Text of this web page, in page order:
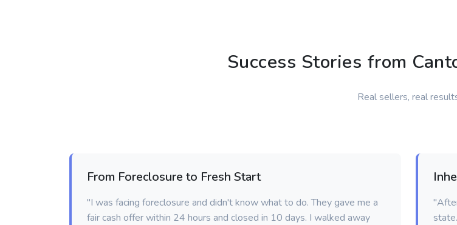
Success Stories from
Real sellers, real
From Foreclosure to Fresh Start
"I was facing foreclosure and didn't know what to do. They gave me a
fair cash offer within 24 hours and closed in 10 days. I walked away